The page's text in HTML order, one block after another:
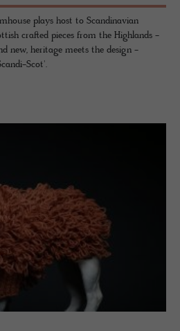
plays host to Scandinavian
crafted pieces from the Highlands -
new, heritage meets the design -
Scot'.